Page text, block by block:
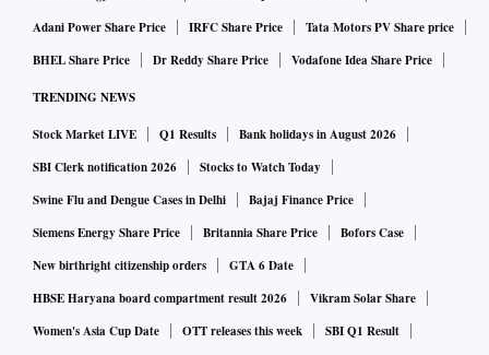
Adani Power Share Price
IRFC Share Price
Tata Motors PV Share price
BHEL Share Price
Dr Reddy Share Price Vodafone Idea Share Price
TRENDING NEWS
Stock Market LIVE Q1 Results
Bank holidays in August 2026
SBI Clerk notification 2026
Stocks to Watch Today
Swine Flu and Dengue Cases in Delhi
Bajaj Finance Price
Siemens Energy Share Price
Britannia Share Price
Bofors Case
New birthright citizenship orders
GTA 6 Date
HBSE Haryana board compartment result 2026
Vikram Solar Share
Women's Asia Cup Date
OTT releases this week SBI Q1 Result